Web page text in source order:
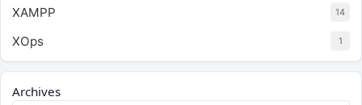
XAMPP 14
XOps 1
Archives